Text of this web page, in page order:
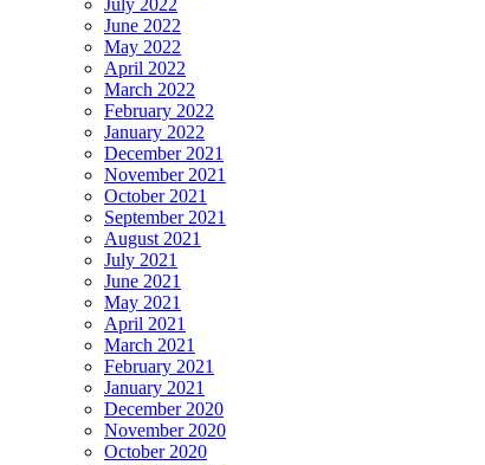
July 2022
June 2022
May 2022
April 2022
March 2022
February 2022
January 2022
December 2021
November 2021
October 2021
September 2021
August 2021
July 2021
June 2021
May 2021
April 2021
March 2021
February 2021
January 2021
December 2020
November 2020
October 2020